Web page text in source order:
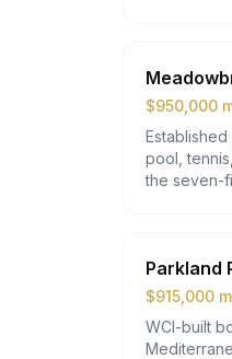
$950,000
pool,
the seven-
Parkland
$915,000
WCI-built